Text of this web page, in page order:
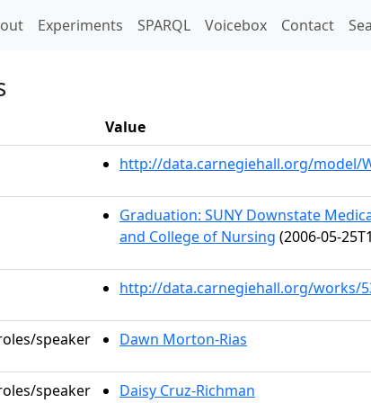
Experiments SPARQL Voicebox Contact
Value
http://data.carnegiehall.org/model/
Graduation: SUNY Downstate
and College of Nursing (2006-05-
http://data.carnegiehall.org/works/
speaker Dawn Morton-Rias
speaker Daisy Cruz-Richman